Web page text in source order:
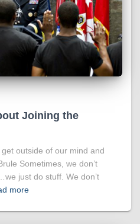
Joining the
outside of our mind and
Sometimes, we don’t
just do stuff. We don’t
more